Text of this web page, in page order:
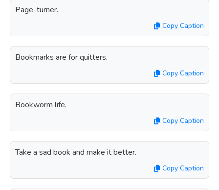
Page-turner.
Copy Caption
Bookmarks are for quitters.
Copy Caption
Bookworm life.
Copy Caption
Take a sad book and make it better.
Copy Caption